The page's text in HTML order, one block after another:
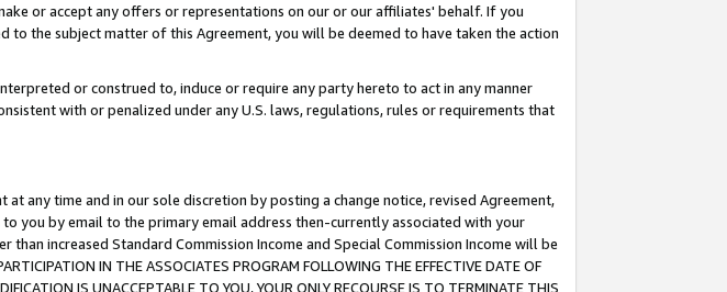
or accept any offers or representations on our or our affiliates' behalf. If you
the subject matter of this Agreement, you will be deemed to have taken the action
or construed to, induce or require any party hereto to act in any manner
with or penalized under any U.S. laws, regulations, rules or requirements that
any time and in our sole discretion by posting a change notice, revised Agreement,
you by email to the primary email address then-currently associated with your
increased Standard Commission Income and Special Commission Income will be
IN THE ASSOCIATES PROGRAM FOLLOWING THE EFFECTIVE DATE OF
IS UNACCEPTABLE TO YOU, YOUR ONLY RECOURSE IS TO TERMINATE THIS